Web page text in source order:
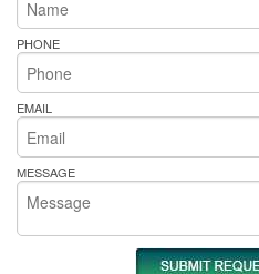
PHONE
EMAIL
MESSAGE